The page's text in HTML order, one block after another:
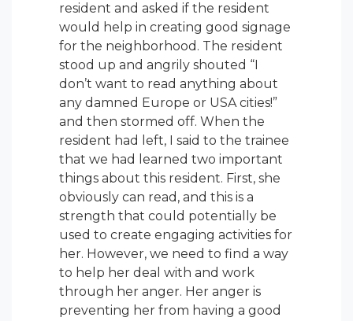
resident and asked if the resident
would help in creating good signage
for the neighborhood. The resident
stood up and angrily shouted “I
don’t want to read anything about
any damned Europe or USA cities!”
and then stormed off. When the
resident had left, I said to the trainee
that we had learned two important
things about this resident. First, she
obviously can read, and this is a
strength that could potentially be
used to create engaging activities for
her. However, we need to find a way
to help her deal with and work
through her anger. Her anger is
preventing her from having a good